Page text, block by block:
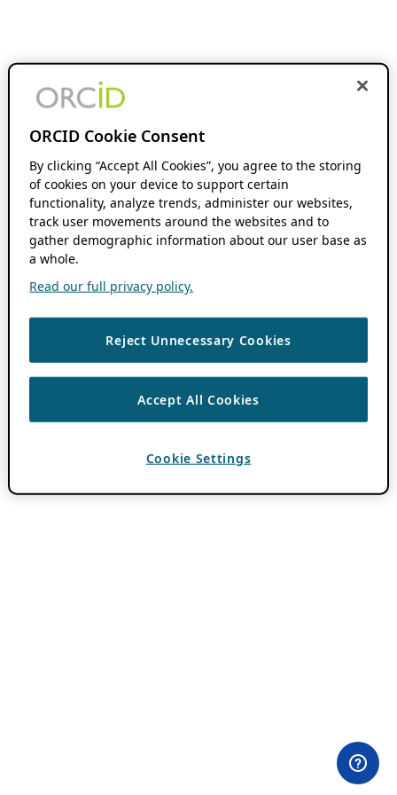
ORCID Cookie Consent
By clicking “Accept All Cookies”, you agree to the storing
of cookies on your device to support certain
functionality, analyze trends, administer our websites,
track user movements around the websites and to
gather demographic information about our user base as
a whole.
Read our full privacy policy.
Reject Unnecessary Cookies
Accept All Cookies
Cookie Settings